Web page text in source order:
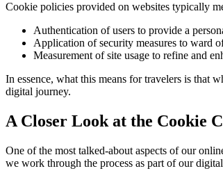
Cookie policies provided on websites typically
Authentication of users to provide a
Application of security measures to ward
Measurement of site usage to refine and
In essence, what this means for travelers is that
digital journey.
A Closer Look at the Cookie
One of the most talked-about aspects of our
we work through the process as part of our